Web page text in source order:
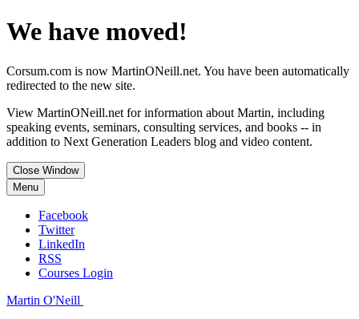
We have moved!
Corsum.com is now MartinONeill.net. You have been automatically
redirected to the new site.
View MartinONeill.net for information about Martin, including
speaking events, seminars, consulting services, and books -- in
addition to Next Generation Leaders blog and video content.
Close Window
Menu
Facebook
Twitter
LinkedIn
RSS
Courses Login
Martin O'Neill